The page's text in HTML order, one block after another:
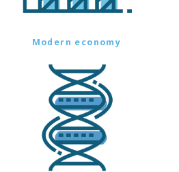
Modern economy